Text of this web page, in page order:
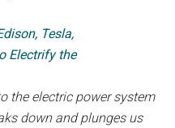
Tesla,
Electrify the
the electric power system
down and plunges us